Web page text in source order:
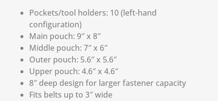
Pockets/tool holders: 10 (left-hand
configuration)
Main pouch: 9″ x 8″
Middle pouch: 7″ x 6″
Outer pouch: 5.6″ x 5.6″
Upper pouch: 4.6″ x 4.6″
8″ deep design for larger fastener capacity
Fits belts up to 3″ wide